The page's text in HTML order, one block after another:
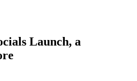
Launch, a